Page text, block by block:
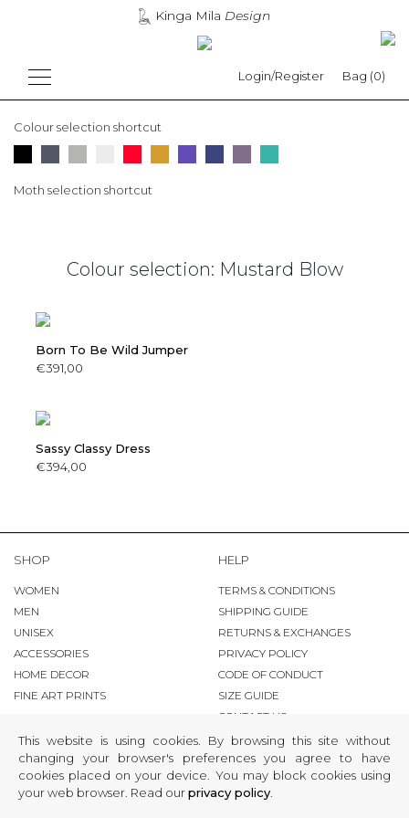
Kinga Mila Design
Login/Register Bag (0)
Colour selection shortcut
Moth selection shortcut
Colour selection: Mustard Blow
Born To Be Wild Jumper
€391,00
Sassy Classy Dress
€394,00
SHOP
WOMEN
MEN
UNISEX
ACCESSORIES
HOME DECOR
FINE ART PRINTS
HELP
TERMS & CONDITIONS
SHIPPING GUIDE
RETURNS & EXCHANGES
PRIVACY POLICY
CODE OF CONDUCT
SIZE GUIDE
CONTACT US
FINE fART ZONE
COPYRIGHT
This website is using cookies. By browsing this site without
changing your browser's preferences you agree to have
cookies placed on your device. You may block cookies using
your web browser. Read ourprivacy policy